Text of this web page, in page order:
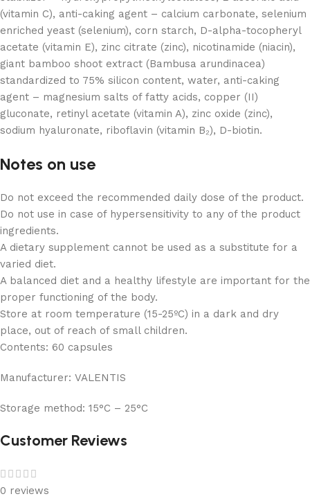
(vitamin C), anti-caking agent – calcium carbonate, selenium
enriched yeast (selenium), corn starch, D-alpha-tocopheryl
acetate (vitamin E), zinc citrate (zinc), nicotinamide (niacin),
giant bamboo shoot extract (Bambusa arundinacea)
standardized to 75% silicon content, water, anti-caking
agent – magnesium salts of fatty acids, copper (II)
gluconate, retinyl acetate (vitamin A), zinc oxide (zinc),
sodium hyaluronate, riboflavin (vitamin B₂), D-biotin.
Notes on use
Do not exceed the recommended daily dose of the product.
Do not use in case of hypersensitivity to any of the product
ingredients.
A dietary supplement cannot be used as a substitute for a
varied diet.
A balanced diet and a healthy lifestyle are important for the
proper functioning of the body.
Store at room temperature (15-25ºC) in a dark and dry
place, out of reach of small children.
Contents: 60 capsules
Manufacturer: VALENTIS
Storage method: 15°C – 25°C
Customer Reviews
0 reviews